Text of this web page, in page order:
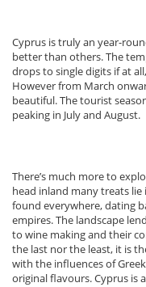
Cyprus is truly an year-
better than others. The
drops to single digits if at
However from March
beautiful. The tourist
peaking in July and August.
There’s much more to
head inland many treats
found everywhere, dating
empires. The landscape
to wine making and their
the last nor the least, it is
with the influences of
original flavours. Cyprus is